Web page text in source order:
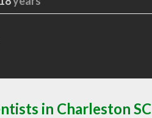
in Charleston SC